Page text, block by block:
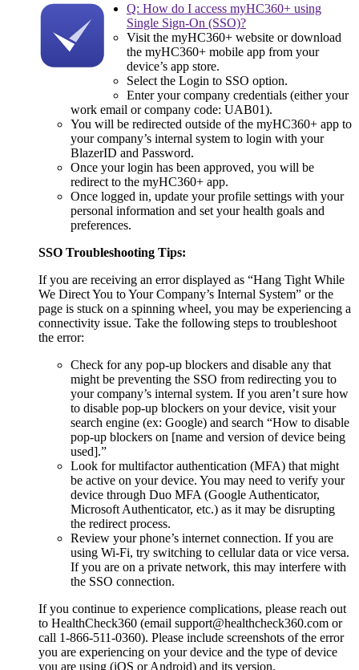
Q: How do I access myHC360+ using
Single Sign-On (SSO)?
Visit the myHC360+ website or download
the myHC360+ mobile app from your
device’s app store.
Select the Login to SSO option.
Enter your company credentials (either your
work email or company code: UAB01).
You will be redirected outside of the myHC360+ app to
your company’s internal system to login with your
BlazerID and Password.
Once your login has been approved, you will be
redirect to the myHC360+ app.
Once logged in, update your profile settings with your
personal information and set your health goals and
preferences.
SSO Troubleshooting Tips:
If you are receiving an error displayed as “Hang Tight While
We Direct You to Your Company’s Internal System” or the
page is stuck on a spinning wheel, you may be experiencing a
connectivity issue. Take the following steps to troubleshoot
the error:
Check for any pop-up blockers and disable any that
might be preventing the SSO from redirecting you to
your company’s internal system. If you aren’t sure how
to disable pop-up blockers on your device, visit your
search engine (ex: Google) and search “How to disable
pop-up blockers on [name and version of device being
used].”
Look for multifactor authentication (MFA) that might
be active on your device. You may need to verify your
device through Duo MFA (Google Authenticator,
Microsoft Authenticator, etc.) as it may be disrupting
the redirect process.
Review your phone’s internet connection. If you are
using Wi-Fi, try switching to cellular data or vice versa.
If you are on a private network, this may interfere with
the SSO connection.
If you continue to experience complications, please reach out
to HealthCheck360 (email support@healthcheck360.com or
call 1-866-511-0360). Please include screenshots of the error
you are experiencing on your device and the type of device
you are using (iOS or Android) and its version.